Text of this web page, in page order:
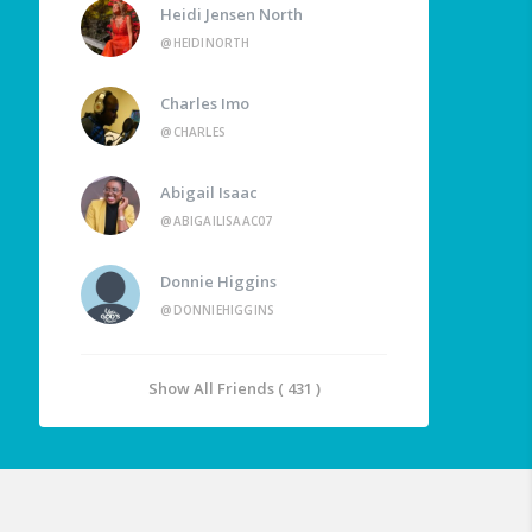
Heidi Jensen North
@HEIDINORTH
Charles Imo
@CHARLES
Abigail Isaac
@ABIGAILISAAC07
Donnie Higgins
@DONNIEHIGGINS
Show All Friends ( 431 )